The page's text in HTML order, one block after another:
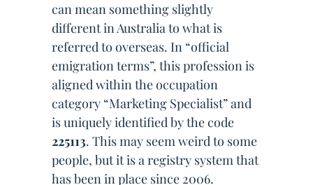
can mean something slightly
different in Australia to what is
referred to overseas. In “official
emigration terms”, this profession is
aligned within the occupation
category “Marketing Specialist” and
is uniquely identified by the code
225113. This may seem weird to some
people, but it is a registry system that
has been in place since 2006.